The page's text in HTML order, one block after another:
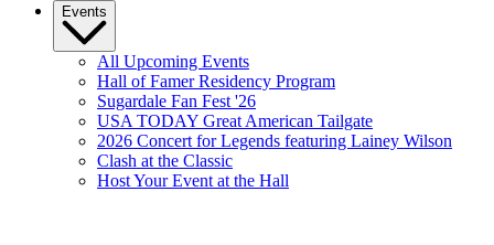
Events
All Upcoming Events
Hall of Famer Residency Program
Sugardale Fan Fest '26
USA TODAY Great American Tailgate
2026 Concert for Legends featuring Lainey Wilson
Clash at the Classic
Host Your Event at the Hall